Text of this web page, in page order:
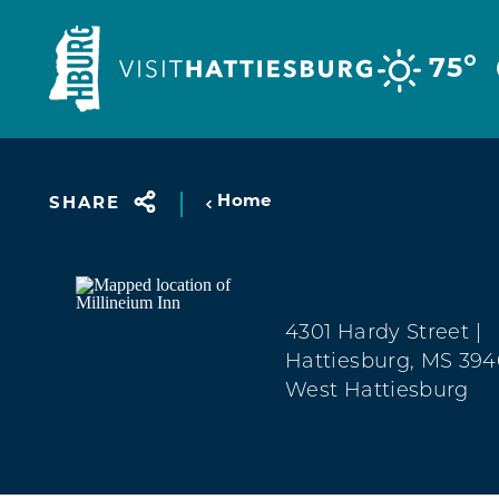
Skip to content
75°
SHARE Home
4301 Hardy Street
Hattiesburg, MS
West Hattiesburg